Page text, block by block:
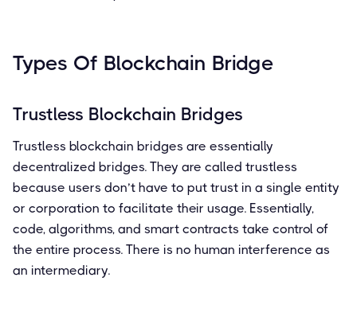
Types Of Blockchain Bridge
Trustless Blockchain Bridges
Trustless blockchain bridges are essentially
decentralized bridges. They are called trustless
because users don’t have to put trust in a single entity
or corporation to facilitate their usage. Essentially,
code, algorithms, and smart contracts take control of
the entire process. There is no human interference as
an intermediary.